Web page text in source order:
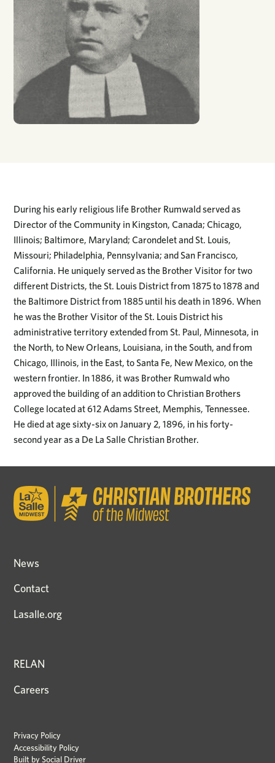
During his early religious life Brother Rumwald served as
Director of the Community in Kingston, Canada; Chicago,
Illinois; Baltimore, Maryland; Carondelet and St. Louis,
Missouri; Philadelphia, Pennsylvania; and San Francisco,
California. He uniquely served as the Brother Visitor for two
different Districts, the St. Louis District from 1875 to 1878 and
the Baltimore District from 1885 until his death in 1896. When
he was the Brother Visitor of the St. Louis District his
administrative territory extended from St. Paul, Minnesota, in
the North, to New Orleans, Louisiana, in the South, and from
Chicago, Illinois, in the East, to Santa Fe, New Mexico, on the
western frontier. In 1886, it was Brother Rumwald who
approved the building of an addition to Christian Brothers
College located at 612 Adams Street, Memphis, Tennessee.
He died at age sixty-six on January 2, 1896, in his forty-
second year as a De La Salle Christian Brother.
News
Contact
Lasalle.org
RELAN
Careers
Privacy Policy
Accessibility Policy
Built bySocial Driver